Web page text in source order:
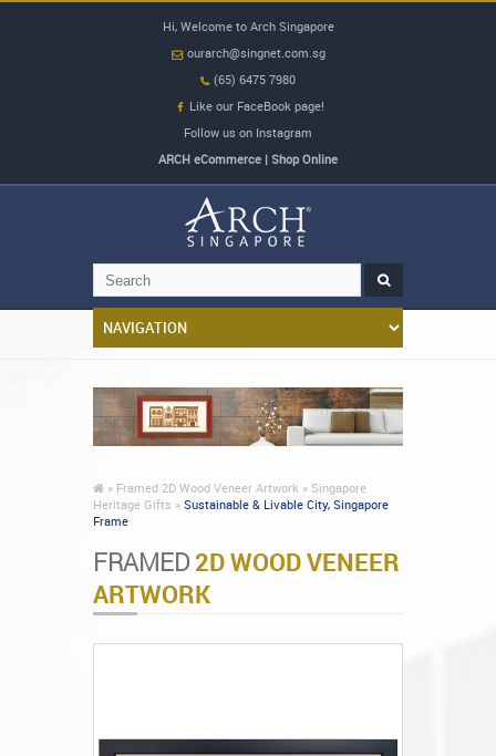
Hi, Welcome to Arch Singapore
ourarch@singnet.com.sg
(65) 6475 7980
Like our FaceBook page!
Follow us on Instagram
ARCH eCommerce | Shop Online
» Framed 2D Wood Veneer Artwork » Singapore
Heritage Gifts » Sustainable & Livable City, Singapore
Frame
FRAMED2D WOOD VENEER
ARTWORK